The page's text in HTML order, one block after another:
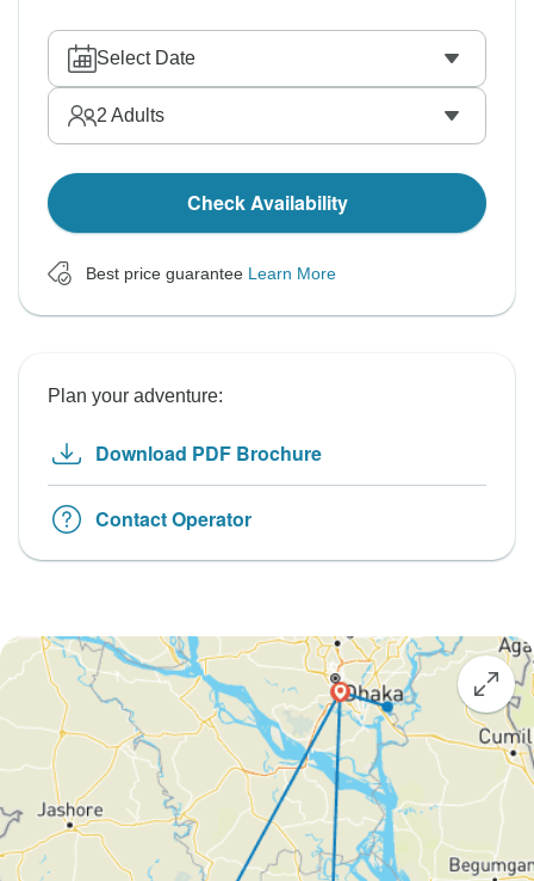
Select Date
2 Adults
Check Availability
Best price guarantee Learn More
Plan your adventure:
Download PDF Brochure
Contact Operator